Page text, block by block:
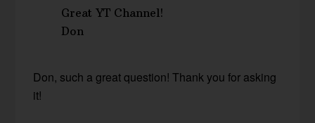
Great YT Channel!
Don
Don, such a great question! Thank you for asking
it!